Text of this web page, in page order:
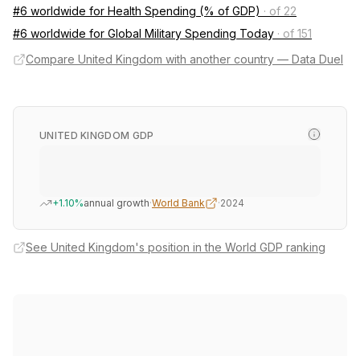
#6 worldwide for Health Spending (% of GDP) · of 22
#6 worldwide for Global Military Spending Today · of 151
Compare United Kingdom with another country — Data Duel
UNITED KINGDOM GDP
+1.10%annual growth·World Bank ·2024
See United Kingdom's position in the World GDP ranking